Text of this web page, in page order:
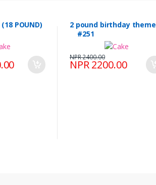
(18 POUND)
2 pound birthday theme
#251
NPR 2200.00
NPR 2400.00